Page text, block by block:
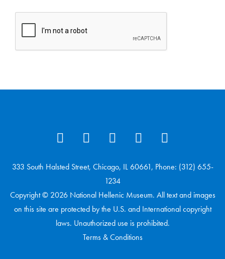
333 South Halsted Street, Chicago, IL 60661, Phone: (312) 655-
1234
Copyright © 2026 National Hellenic Museum. All text and images
on this site are protected by the U.S. and International copyright
laws. Unauthorized use is prohibited.
Terms & Conditions